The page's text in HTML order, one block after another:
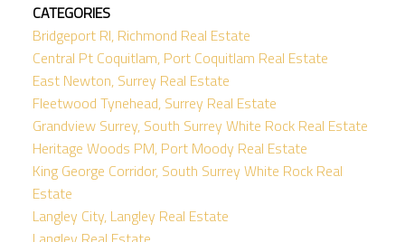
CATEGORIES
Bridgeport RI, Richmond Real Estate
Central Pt Coquitlam, Port Coquitlam Real Estate
East Newton, Surrey Real Estate
Fleetwood Tynehead, Surrey Real Estate
Grandview Surrey, South Surrey White Rock Real Estate
Heritage Woods PM, Port Moody Real Estate
King George Corridor, South Surrey White Rock Real
Estate
Langley City, Langley Real Estate